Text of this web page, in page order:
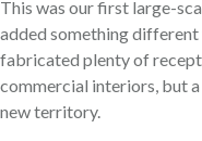
This was our first large-
added something different
fabricated plenty of
commercial interiors, but
new territory.